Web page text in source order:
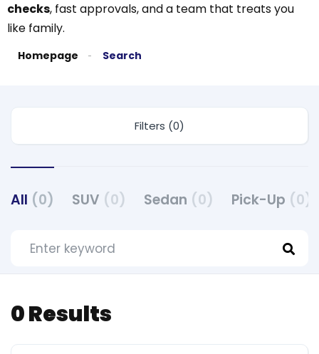
checks, fast approvals, and a team that treats you
like family.
Homepage Search
Filters (0)
All (0) SUV (0) Sedan (0) Pick-Up (0)
0 Results